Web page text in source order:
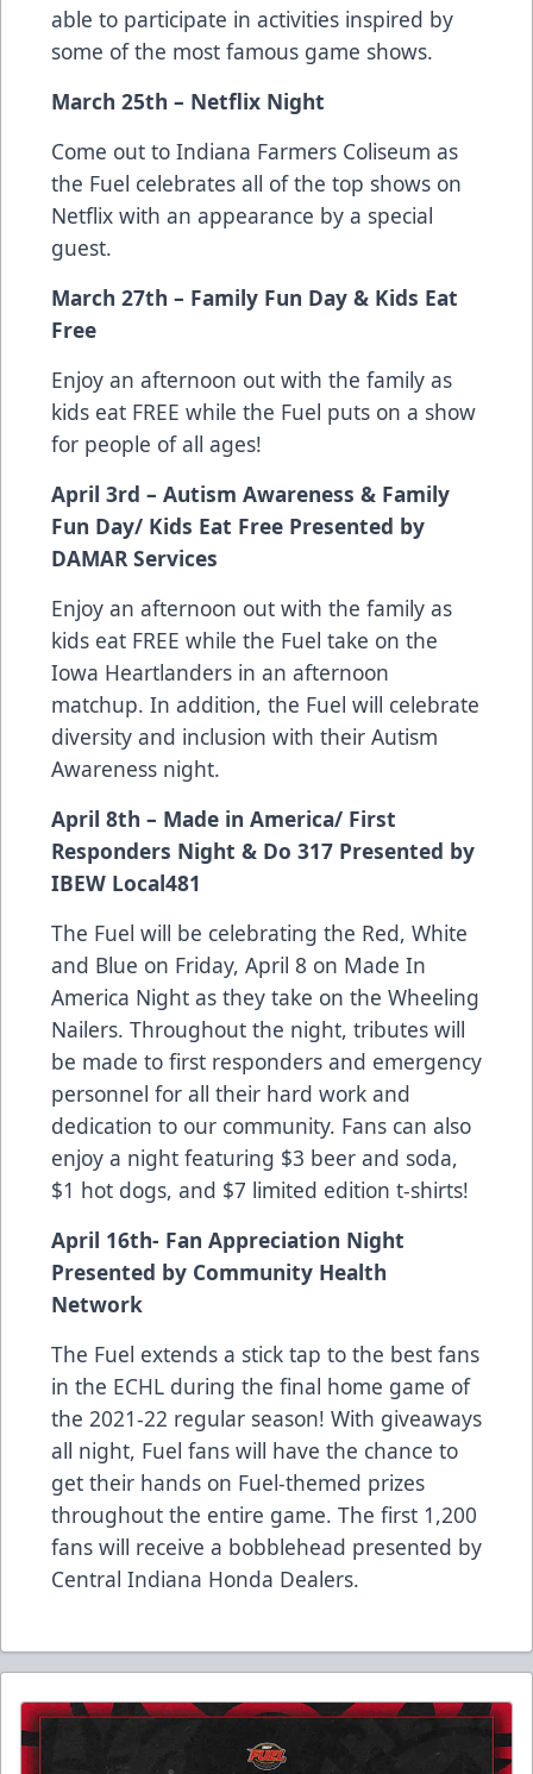
able to participate in activities inspired by
some of the most famous game shows.
March 25th – Netflix Night
Come out to Indiana Farmers Coliseum as
the Fuel celebrates all of the top shows on
Netflix with an appearance by a special
guest.
March 27th – Family Fun Day & Kids Eat
Free
Enjoy an afternoon out with the family as
kids eat FREE while the Fuel puts on a show
for people of all ages!
April 3rd – Autism Awareness & Family
Fun Day/ Kids Eat Free Presented by
DAMAR Services
Enjoy an afternoon out with the family as
kids eat FREE while the Fuel take on the
Iowa Heartlanders in an afternoon
matchup. In addition, the Fuel will celebrate
diversity and inclusion with their Autism
Awareness night.
April 8th – Made in America/ First
Responders Night & Do 317 Presented by
IBEW Local481
The Fuel will be celebrating the Red, White
and Blue on Friday, April 8 on Made In
America Night as they take on the Wheeling
Nailers. Throughout the night, tributes will
be made to first responders and emergency
personnel for all their hard work and
dedication to our community. Fans can also
enjoy a night featuring $3 beer and soda,
$1 hot dogs, and $7 limited edition t-shirts!
April 16th- Fan Appreciation Night
Presented by Community Health
Network
The Fuel extends a stick tap to the best fans
in the ECHL during the final home game of
the 2021-22 regular season! With giveaways
all night, Fuel fans will have the chance to
get their hands on Fuel-themed prizes
throughout the entire game. The first 1,200
fans will receive a bobblehead presented by
Central Indiana Honda Dealers.